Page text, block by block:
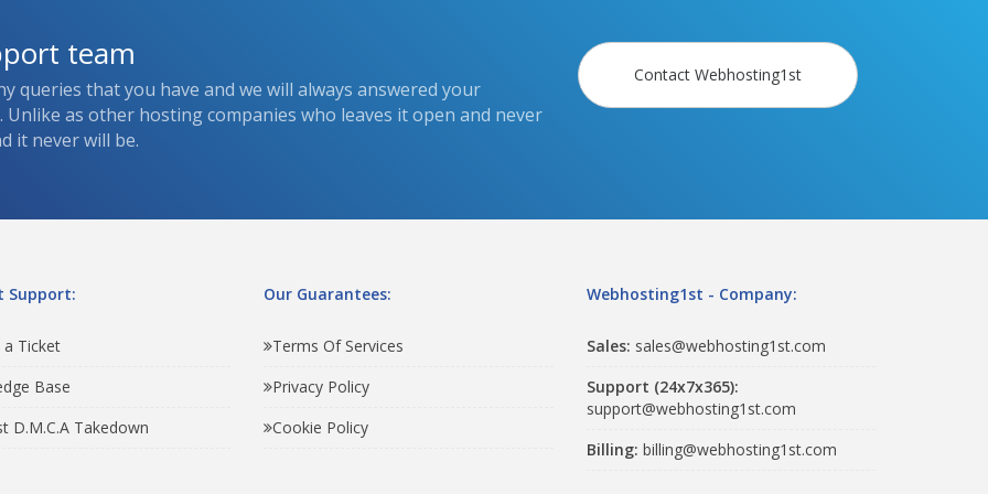
team
queries that you have and we will always answered your
as other hosting companies who leaves it open and never
it never will be.
Contact Webhosting1st
Support:
Ticket
Base
D.M.C.A Takedown
Our Guarantees:
Terms Of Services
Privacy Policy
Cookie Policy
Webhosting1st - Company:
Sales: sales@webhosting1st.com
Support (24x7x365):
support@webhosting1st.com
Billing: billing@webhosting1st.com